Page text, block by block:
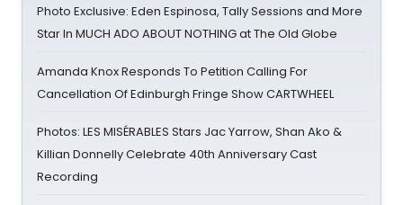
Photo Exclusive: Eden Espinosa, Tally Sessions and More
Star In MUCH ADO ABOUT NOTHING at The Old Globe
Amanda Knox Responds To Petition Calling For
Cancellation Of Edinburgh Fringe Show CARTWHEEL
Photos: LES MISÉRABLES Stars Jac Yarrow, Shan Ako &
Killian Donnelly Celebrate 40th Anniversary Cast
Recording